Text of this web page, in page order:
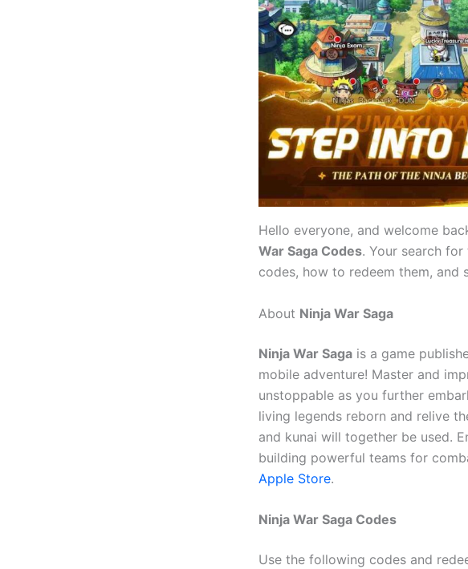
Hello everyone, and welcome
War Saga Codes. Your search
codes, how to redeem them, and
About Ninja War Saga
Ninja War Saga is a game
mobile adventure! Master and
unstoppable as you further
living legends reborn and relive
and kunai will together be used.
building powerful teams for
Apple Store.
Ninja War Saga Codes
Use the following codes and